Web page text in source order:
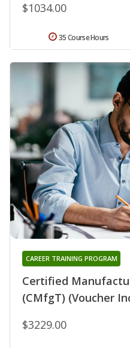
$1034.00
35 Course Hours
Certified
(CMfgT) (Voucher
CAREER TRAINING PROGRAM
$3229.00